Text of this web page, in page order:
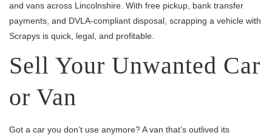
and vans across Lincolnshire. With free pickup, bank transfer
payments, and DVLA-compliant disposal, scrapping a vehicle with
Scrapys is quick, legal, and profitable.
Sell Your Unwanted Car
or Van
Got a car you don’t use anymore? A van that’s outlived its